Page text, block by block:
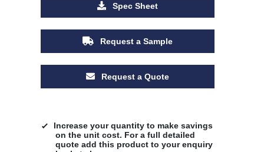
Spec Sheet
Request a Sample
Request a Quote
Increase your quantity to make savings
on the unit cost. For a full detailed
quote add this product to your enquiry